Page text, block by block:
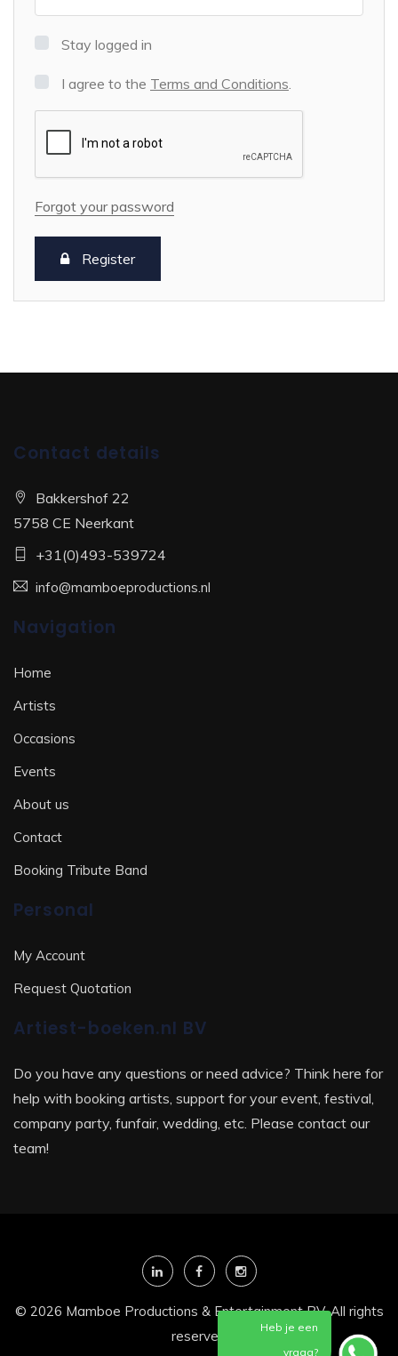
Stay logged in
I agree to the Terms and Conditions.
Forgot your password
Register
Contact details
Bakkershof 22
5758 CE Neerkant
+31(0)493-539724
info@mamboeproductions.nl
Navigation
Home
Artists
Occasions
Events
About us
Contact
Booking Tribute Band
Personal
My Account
Request Quotation
Artiest-boeken.nl BV
Do you have any questions or need advice? Think here for
help with booking artists, support for your event, festival,
company party, funfair, wedding, etc. Please contact our
team!
© 2026 Mamboe Productions & Entertainment BV. All rights
reserved
Heb je een
vraag?